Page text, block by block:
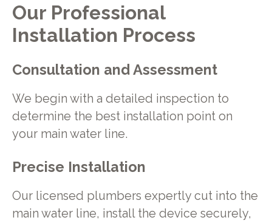
Our Professional
Installation Process
Consultation and Assessment
We begin with a detailed inspection to
determine the best installation point on
your main water line.
Precise Installation
Our licensed plumbers expertly cut into the
main water line, install the device securely,